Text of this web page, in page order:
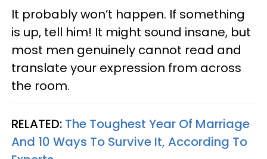
It probably won’t happen. If something
is up, tell him! It might sound insane, but
most men genuinely cannot read and
translate your expression from across
the room.
RELATED: The Toughest Year Of Marriage
And 10 Ways To Survive It, According To